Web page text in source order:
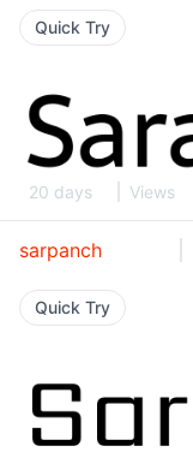
Quick Try
20 days Views
sarpanch
Quick Try